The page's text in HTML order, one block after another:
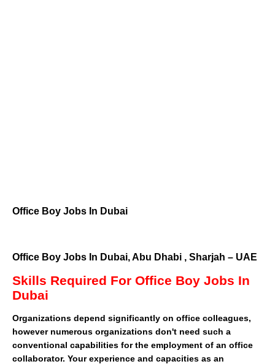
Office Boy Jobs In Dubai
Office Boy Jobs In Dubai, Abu Dhabi , Sharjah – UAE
Skills Required For Office Boy Jobs In
Dubai
Organizations depend significantly on office colleagues,
however numerous organizations don't need such a
conventional capabilities for the employment of an office
collaborator. Your experience and capacities as an